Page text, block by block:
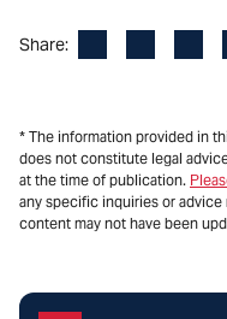
Share:
* The information provided in
does not constitute legal
at the time of publication.
any specific inquiries or
content may not have been